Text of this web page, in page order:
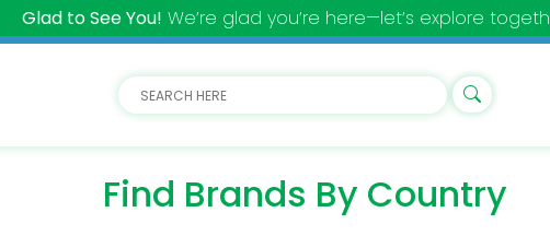
Glad to See You! We’re glad you’re here—let’s explore
Find Brands By Country